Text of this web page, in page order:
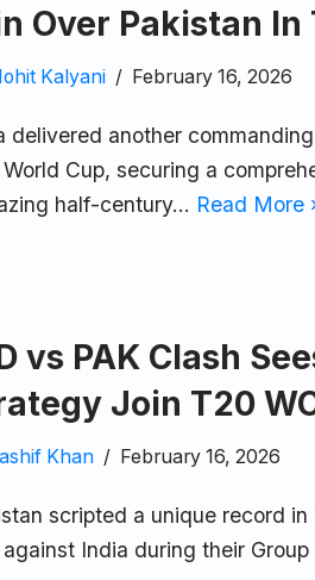
Over Pakistan In
Kalyani February 16, 2026
delivered another
Cup, securing a
half-century… Read More
vs PAK Clash
Join T20
Khan February 16, 2026
scripted a unique record
India during their